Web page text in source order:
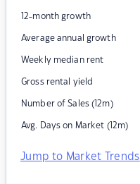
12-month growth
Average annual growth
Weekly median rent
Gross rental yield
Number of Sales (12m)
Avg. Days on Market (12m)
Jump to Market Trends